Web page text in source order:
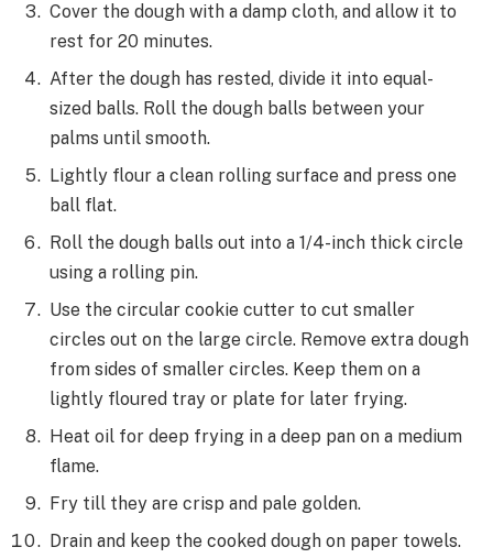
Cover the dough with a damp cloth, and allow it to
rest for 20 minutes.
After the dough has rested, divide it into equal-
sized balls. Roll the dough balls between your
palms until smooth.
Lightly flour a clean rolling surface and press one
ball flat.
Roll the dough balls out into a 1/4-inch thick circle
using a rolling pin.
Use the circular cookie cutter to cut smaller
circles out on the large circle. Remove extra dough
from sides of smaller circles. Keep them on a
lightly floured tray or plate for later frying.
Heat oil for deep frying in a deep pan on a medium
flame.
Fry till they are crisp and pale golden.
Drain and keep the cooked dough on paper towels.